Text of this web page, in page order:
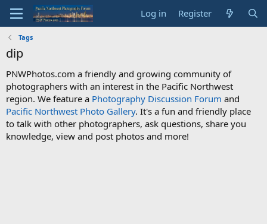
Log in Register
Tags
dip
PNWPhotos.com a friendly and growing community of
photographers with an interest in the Pacific Northwest
region. We feature a Photography Discussion Forum and
Pacific Northwest Photo Gallery. It's a fun and friendly place
to talk with other photographers, ask questions, share you
knowledge, view and post photos and more!